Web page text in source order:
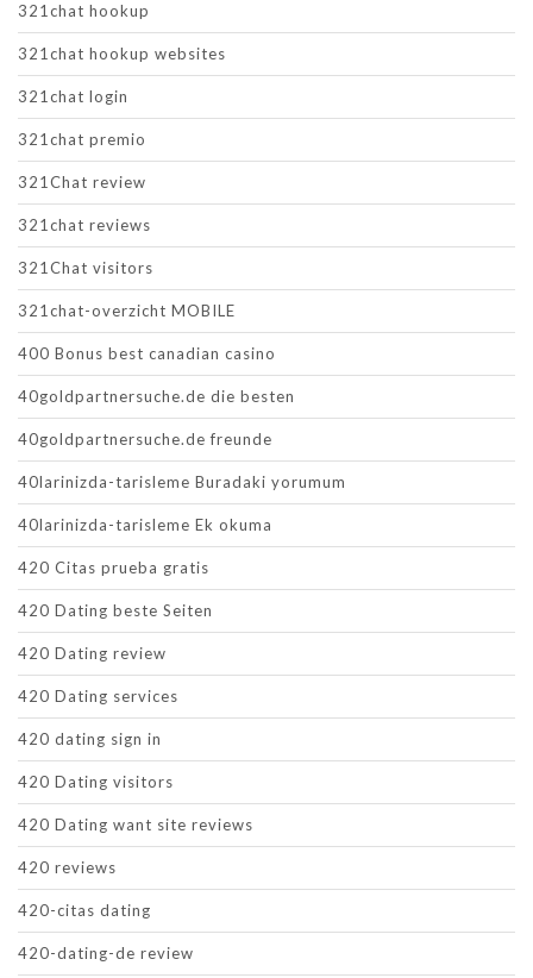
321chat hookup
321chat hookup websites
321chat login
321chat premio
321Chat review
321chat reviews
321Chat visitors
321chat-overzicht MOBILE
400 Bonus best canadian casino
40goldpartnersuche.de die besten
40goldpartnersuche.de freunde
40larinizda-tarisleme Buradaki yorumum
40larinizda-tarisleme Ek okuma
420 Citas prueba gratis
420 Dating beste Seiten
420 Dating review
420 Dating services
420 dating sign in
420 Dating visitors
420 Dating want site reviews
420 reviews
420-citas dating
420-dating-de review